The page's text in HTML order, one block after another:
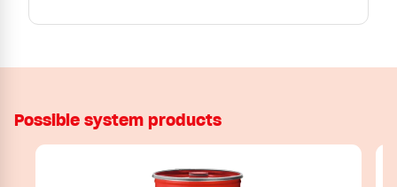
Possible system products